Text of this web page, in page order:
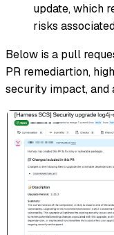
update, which
risks
Below is a pull
PR remediartion,
security impact, and